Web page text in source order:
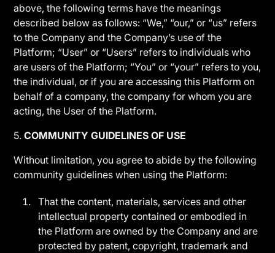
above, the following terms have the meanings
described below as follows: “We,” “our,” or “us” refers
to the Company and the Company’s use of the
Platform; “User” or “Users” refers to individuals who
are users of the Platform; “You” or “your” refers to you,
the individual, or if you are accessing this Platform on
behalf of a company, the company for whom you are
acting, the User of the Platform.
5.COMMUNITY GUIDELINES OF USE
Without limitation, you agree to abide by the following
community guidelines when using the Platform:
That the content, materials, services and other
intellectual property contained or embodied in
the Platform are owned by the Company and are
protected by patent, copyright, trademark and